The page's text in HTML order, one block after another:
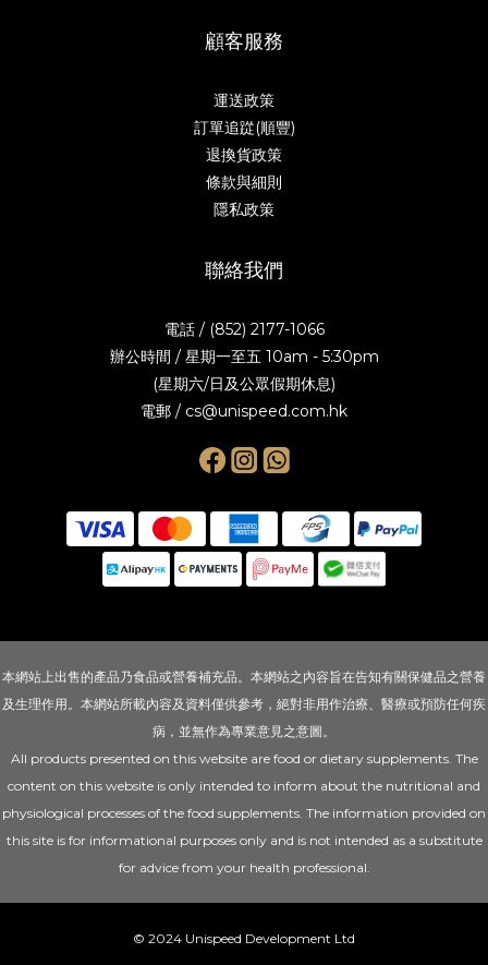
顧客服務
運送政策
訂單追踨(順豐)
退換貨政策
條款與細則
隱私政策
聯絡我們
電話 / (852) 2177-1066
辦公時間 / 星期一至五 10am - 5:30pm
(星期六/日及公眾假期休息)
電郵 / cs@unispeed.com.hk
本網站上出售的產品乃食品或營養補充品。本網站之內容旨在告知有關保健品之營養
及生理作用。本網站所載內容及資料僅供參考，絕對非用作治療、醫療或預防任何疾
病，並無作為專業意見之意圖。
All products presented on this website are food or dietary supplements. The
content on this website is only intended to inform about the nutritional and
physiological processes of the food supplements. The information provided on
this site is for informational purposes only and is not intended as a substitute
for advice from your health professional.
© 2024 Unispeed Development Ltd